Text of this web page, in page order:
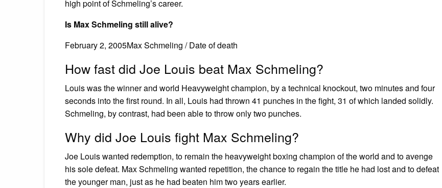
high point of Schmeling’s career.
Is Max Schmeling still alive?
February 2, 2005Max Schmeling / Date of death
How fast did Joe Louis beat Max Schmeling?
Louis was the winner and world Heavyweight champion, by a technical knockout, two minutes and four
seconds into the first round. In all, Louis had thrown 41 punches in the fight, 31 of which landed solidly.
Schmeling, by contrast, had been able to throw only two punches.
Why did Joe Louis fight Max Schmeling?
Joe Louis wanted redemption, to remain the heavyweight boxing champion of the world and to avenge
his sole defeat. Max Schmeling wanted repetition, the chance to regain the title he had lost and to defeat
the younger man, just as he had beaten him two years earlier.